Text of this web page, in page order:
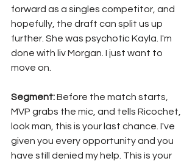
forward as a singles competitor, and
hopefully, the draft can split us up
further. She was psychotic Kayla. I'm
done with liv Morgan. I just want to
move on.
Segment: Before the match starts,
MVP grabs the mic, and tells Ricochet,
look man, this is your last chance. I've
given you every opportunity and you
have still denied my help. This is your